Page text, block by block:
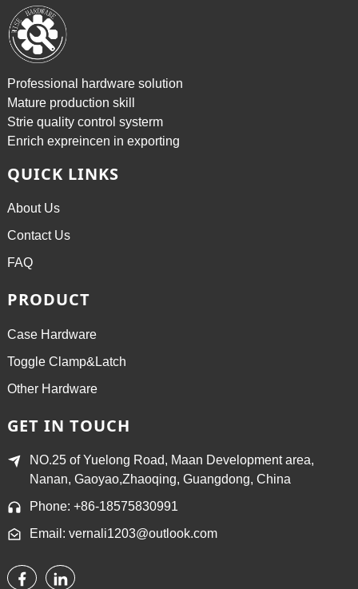
Professional hardware solution
Mature production skill
Strie quality control systerm
Enrich expreincen in exporting
QUICK LINKS
About Us
Contact Us
FAQ
PRODUCT
Case Hardware
Toggle Clamp&Latch
Other Hardware
GET IN TOUCH
NO.25 of Yuelong Road, Maan Development area,
Nanan, Gaoyao,Zhaoqing, Guangdong, China
Phone: +86-18575830991
Email: vernali1203@outlook.com